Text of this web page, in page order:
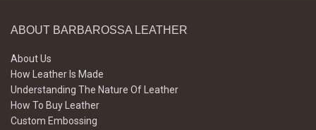
ABOUT BARBAROSSA LEATHER
About Us
How Leather Is Made
Understanding The Nature Of Leather
How To Buy Leather
Custom Embossing